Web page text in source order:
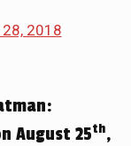
2018
August 25th,